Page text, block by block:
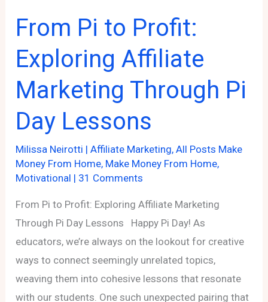
From Pi to Profit:
Exploring Affiliate
Marketing Through Pi
Day Lessons
Milissa Neirotti |Affiliate Marketing,All Posts Make
Money From Home, Make Money From Home,
Motivational | 31 Comments
From Pi to Profit: Exploring Affiliate Marketing
Through Pi Day Lessons Happy Pi Day! As
educators, we’re always on the lookout for creative
ways to connect seemingly unrelated topics,
weaving them into cohesive lessons that resonate
with our students. One such unexpected pairing that